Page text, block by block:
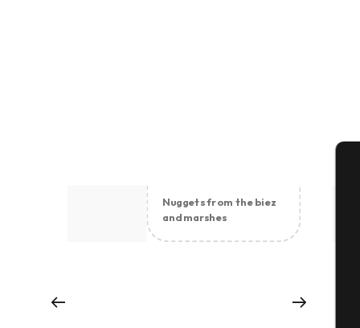
Nuggets from the biez
and marshes